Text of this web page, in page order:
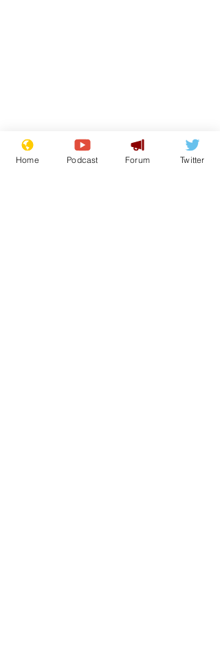
Home Podcast Forum Twitter